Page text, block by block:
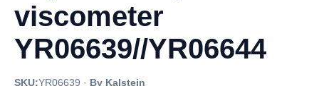
viscometer
YR06639//YR06644
SKU:YR06639 · By Kalstein